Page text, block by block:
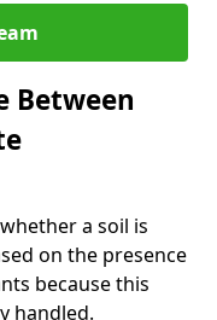
Between
a soil is
on the presence
because this
handled.